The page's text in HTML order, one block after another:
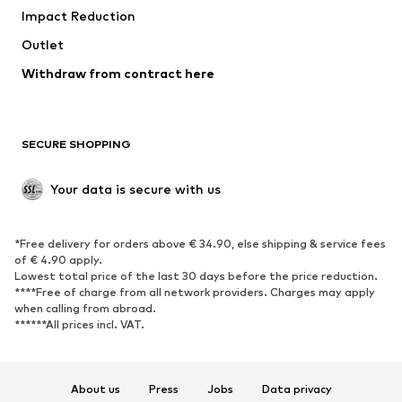
Upcycling
Low shoes
Exclusive
SPORTSWEAR
Sportswear
Sports
Sports shoes
Sports bags & backpacks
Sports accessories
ACCESSORIES
Impact Reduction
Outlet
Withdraw from contract here
SECURE SHOPPING
Your data is secure with us
*Free delivery for orders above € 34.90, else shipping & service fees
of € 4.90 apply.
Lowest total price of the last 30 days before the price reduction.
****Free of charge from all network providers. Charges may apply
when calling from abroad.
******All prices incl. VAT.
About us Press Jobs Data privacy